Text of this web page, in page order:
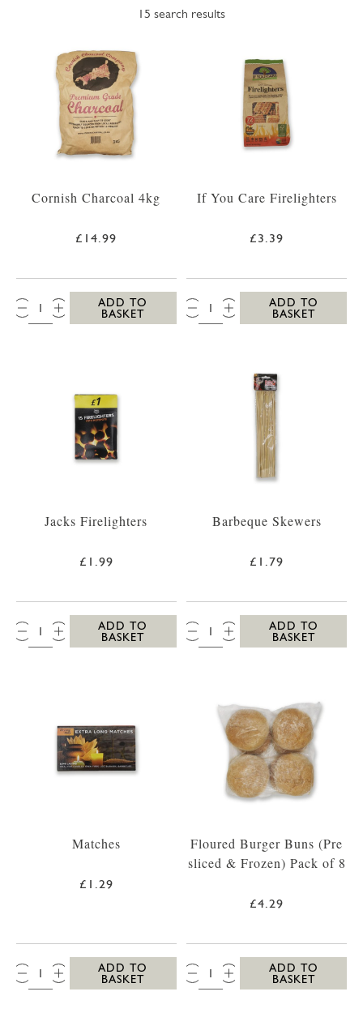
15 search results
Cornish Charcoal 4kg
£14.99
QTY:
ADD TO
BASKET
If You Care Firelighters
£3.39
QTY:
ADD TO
BASKET
Jacks Firelighters
£1.99
QTY:
ADD TO
BASKET
Barbeque Skewers
£1.79
QTY:
ADD TO
BASKET
Matches
£1.29
QTY:
ADD TO
BASKET
Floured Burger Buns (Pre
sliced & Frozen) Pack of 8
£4.29
QTY:
ADD TO
BASKET